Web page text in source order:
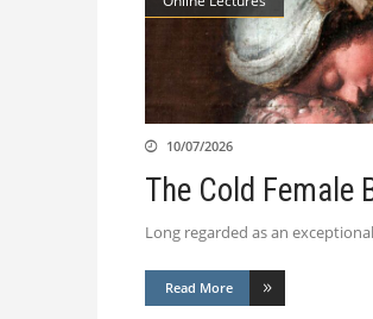
10/07/2026
The Cold Female
Long regarded as an
Read More